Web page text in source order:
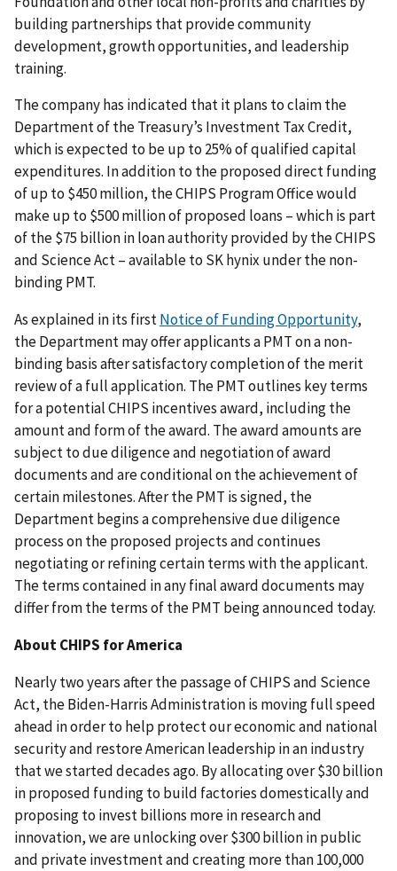
building partnerships that provide community
development, growth opportunities, and leadership
training.
The company has indicated that it plans to claim the
Department of the Treasury’s Investment Tax Credit,
which is expected to be up to 25% of qualified capital
expenditures. In addition to the proposed direct funding
of up to $450 million, the CHIPS Program Office would
make up to $500 million of proposed loans – which is part
of the $75 billion in loan authority provided by the CHIPS
and Science Act – available to SK hynix under the non-
binding PMT.
As explained in its firstNotice of Funding Opportunity,
the Department may offer applicants a PMT on a non-
binding basis after satisfactory completion of the merit
review of a full application. The PMT outlines key terms
for a potential CHIPS incentives award, including the
amount and form of the award. The award amounts are
subject to due diligence and negotiation of award
documents and are conditional on the achievement of
certain milestones. After the PMT is signed, the
Department begins a comprehensive due diligence
process on the proposed projects and continues
negotiating or refining certain terms with the applicant.
The terms contained in any final award documents may
differ from the terms of the PMT being announced today.
About CHIPS for America
Nearly two years after the passage of CHIPS and Science
Act, the Biden-Harris Administration is moving full speed
ahead in order to help protect our economic and national
security and restore American leadership in an industry
that we started decades ago. By allocating over $30 billion
in proposed funding to build factories domestically and
proposing to invest billions more in research and
innovation, we are unlocking over $300 billion in public
and private investment and creating more than 100,000